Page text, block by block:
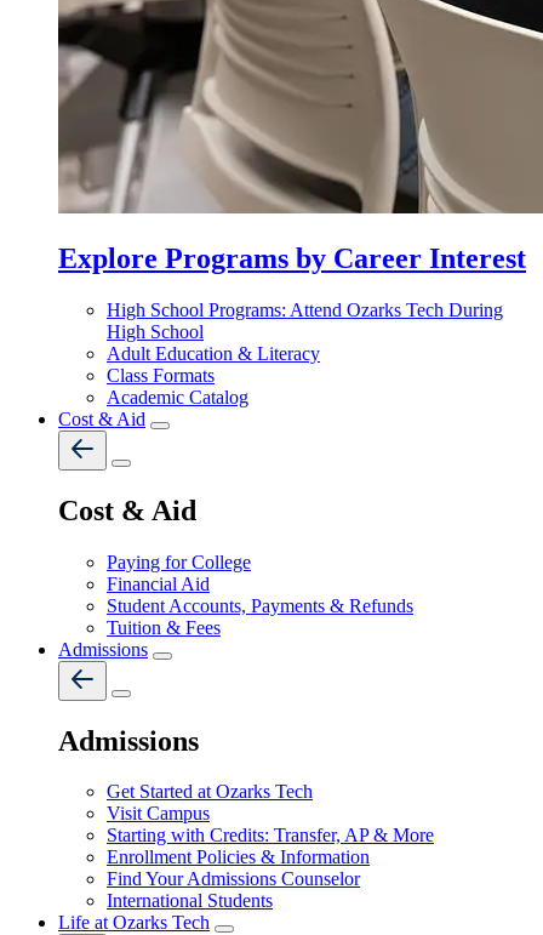
Explore Programs by Career Interest
High School Programs: Attend Ozarks Tech During
High School
Adult Education & Literacy
Class Formats
Academic Catalog
Cost & Aid
Cost & Aid
Paying for College
Financial Aid
Student Accounts, Payments & Refunds
Tuition & Fees
Admissions
Admissions
Get Started at Ozarks Tech
Visit Campus
Starting with Credits: Transfer, AP & More
Enrollment Policies & Information
Find Your Admissions Counselor
International Students
Life at Ozarks Tech